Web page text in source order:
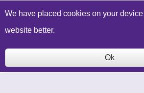
Build a Price Quote Contact
We have placed cookies on your
website better.
Ok